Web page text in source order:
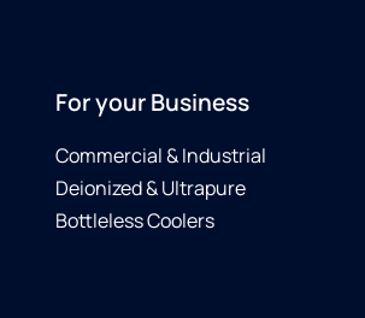
For your Business
Commercial & Industrial
Deionized & Ultrapure
Bottleless Coolers